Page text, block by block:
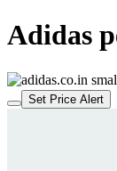
Adidas
Set Price Alert